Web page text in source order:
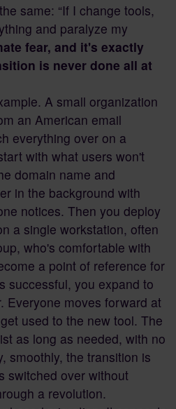
same: “If I change tools,
and paralyze my
fear, and it's exactly
is never done all at
A small organization
an American email
everything over on a
with what users won't
domain name and
in the background with
notices. Then you deploy
a single workstation, often
who's comfortable with
a point of reference for
successful, you expand to
Everyone moves forward at
used to the new tool. The
as long as needed, with no
smoothly, the transition is
switched over without
a revolution.